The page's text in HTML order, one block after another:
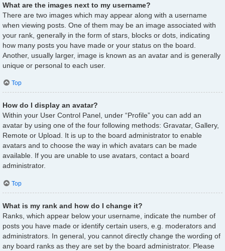
What are the images next to my username?
There are two images which may appear along with a username
when viewing posts. One of them may be an image associated with
your rank, generally in the form of stars, blocks or dots, indicating
how many posts you have made or your status on the board.
Another, usually larger, image is known as an avatar and is generally
unique or personal to each user.
Top
How do I display an avatar?
Within your User Control Panel, under “Profile” you can add an
avatar by using one of the four following methods: Gravatar, Gallery,
Remote or Upload. It is up to the board administrator to enable
avatars and to choose the way in which avatars can be made
available. If you are unable to use avatars, contact a board
administrator.
Top
What is my rank and how do I change it?
Ranks, which appear below your username, indicate the number of
posts you have made or identify certain users, e.g. moderators and
administrators. In general, you cannot directly change the wording of
any board ranks as they are set by the board administrator. Please